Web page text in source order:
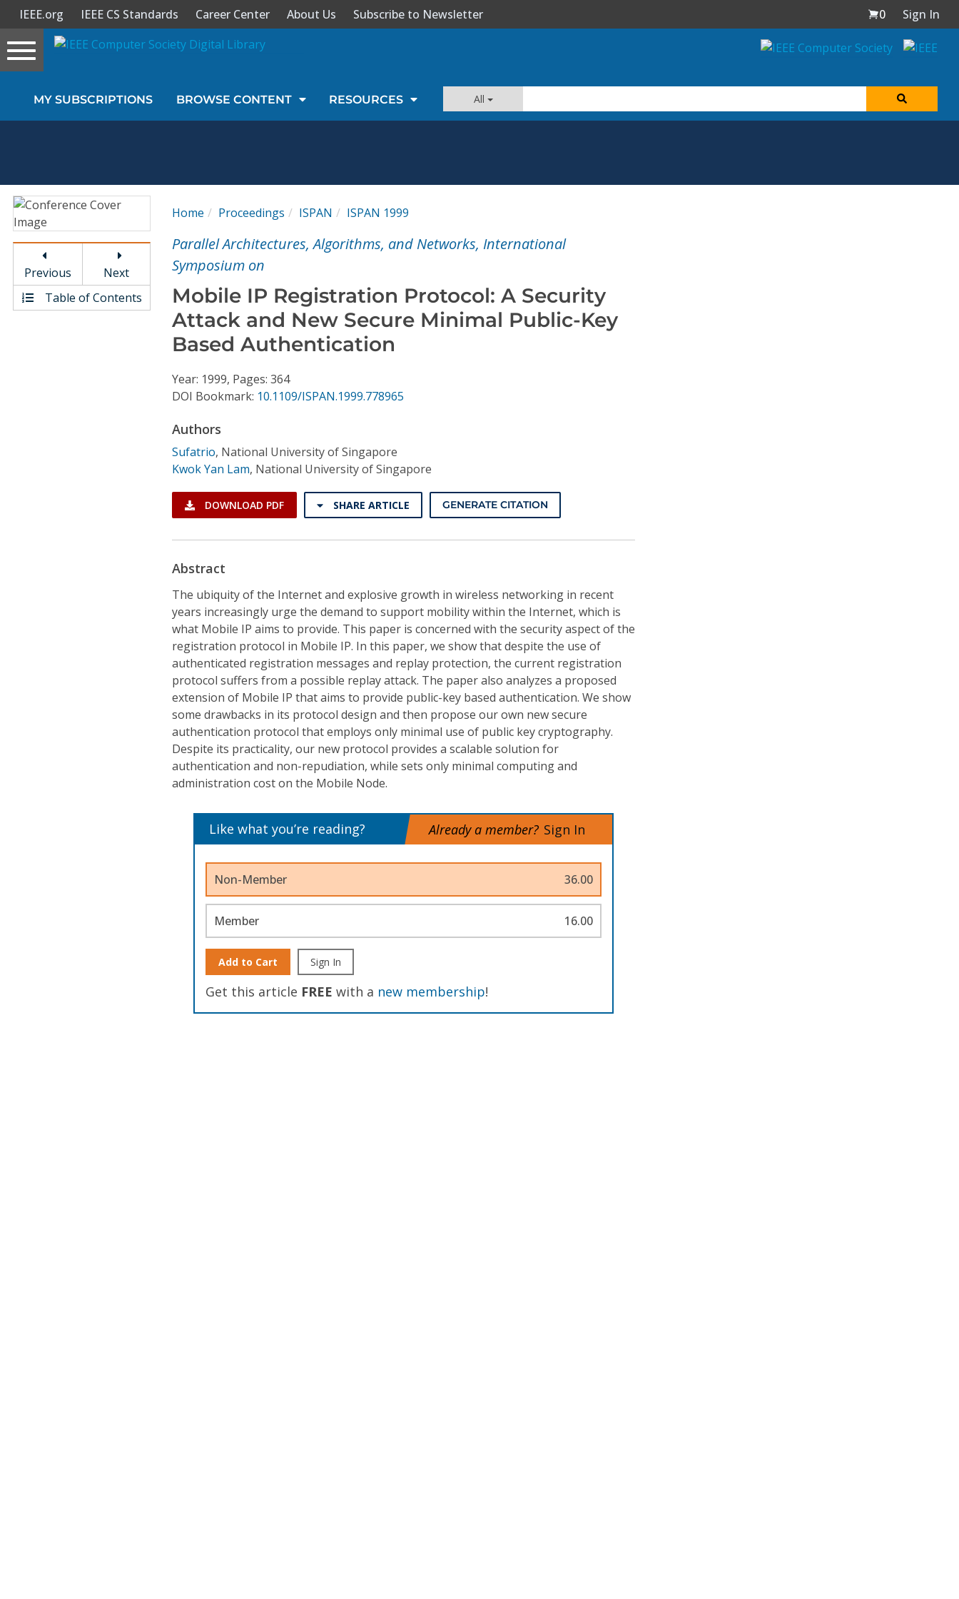
Sign In
Magazines
Video Library
IEEE.org IEEE CS Standards Career Center About Us Subscribe to Newsletter 0
Sign In
Toggle
navigation
MY SUBSCRIPTIONS BROWSE CONTENT RESOURCES All
Previous
Next
Table of Contents
Home Proceedings ISPAN ISPAN 1999
Parallel Architectures, Algorithms, and Networks, International
Symposium on
Mobile IP Registration Protocol: A Security
Attack and New Secure Minimal Public-Key
Based Authentication
Year: 1999, Pages: 364
DOI Bookmark: 10.1109/ISPAN.1999.778965
Authors
Sufatrio, National University of Singapore
Kwok Yan Lam, National University of Singapore
DOWNLOAD PDF SHARE ARTICLE GENERATE CITATION
Abstract
The ubiquity of the Internet and explosive growth in wireless networking in recent
years increasingly urge the demand to support mobility within the Internet, which is
what Mobile IP aims to provide. This paper is concerned with the security aspect of the
registration protocol in Mobile IP. In this paper, we show that despite the use of
authenticated registration messages and replay protection, the current registration
protocol suffers from a possible replay attack. The paper also analyzes a proposed
extension of Mobile IP that aims to provide public-key based authentication. We show
some drawbacks in its protocol design and then propose our own new secure
authentication protocol that employs only minimal use of public key cryptography.
Despite its practicality, our new protocol provides a scalable solution for
authentication and non-repudiation, while sets only minimal computing and
administration cost on the Mobile Node.
Like what you’re reading? Already a member? Sign In
Non-Member 36.00
Member 16.00
Add to Cart Sign In
Get this article FREE with a new membership!